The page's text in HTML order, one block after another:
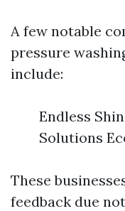
A few notable
pressure
include:
Endless
Solutions
These
feedback due